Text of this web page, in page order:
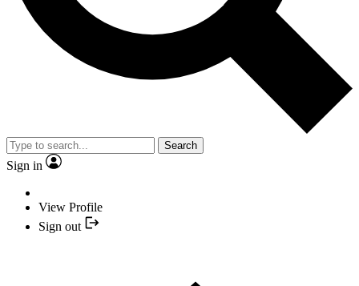
Search
Sign in
View Profile
Sign out